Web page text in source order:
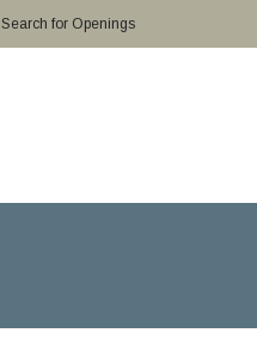
Search for Openings